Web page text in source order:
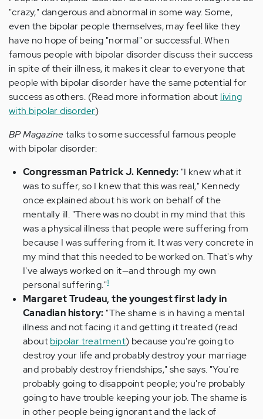
"crazy," dangerous and abnormal in some way. Some,
even the bipolar people themselves, may feel like they
have no hope of being "normal" or successful. When
famous people with bipolar disorder discuss their success
in spite of their illness, it makes it clear to everyone that
people with bipolar disorder have the same potential for
success as others. (Read more information about living
with bipolar disorder)
BP Magazinetalks to some successful famous people
with bipolar disorder:
Congressman Patrick J. Kennedy: "I knew what it
was to suffer, so I knew that this was real," Kennedy
once explained about his work on behalf of the
mentally ill. "There was no doubt in my mind that this
was a physical illness that people were suffering from
because I was suffering from it. It was very concrete in
my mind that this needed to be worked on. That's why
I've always worked on it—and through my own
personal suffering."1
Margaret Trudeau, the youngest first lady in
Canadian history: "The shame is in having a mental
illness and not facing it and getting it treated (read
aboutbipolar treatment) because you're going to
destroy your life and probably destroy your marriage
and probably destroy friendships," she says. "You're
probably going to disappoint people; you're probably
going to have trouble keeping your job. The shame is
in other people being ignorant and the lack of